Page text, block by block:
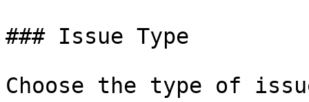
### Issue Type
Choose the type of